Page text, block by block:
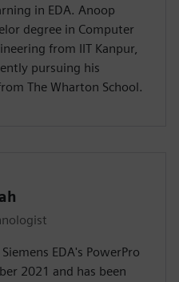
in EDA. Anoop
degree in Computer
from IIT Kanpur,
pursuing his
The Wharton School.
EDA's PowerPro
2021 and has been